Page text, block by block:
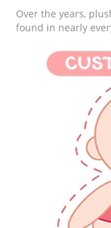
Over the years,
found in nearly